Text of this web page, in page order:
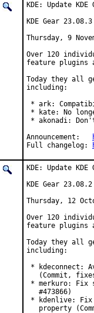
KDE: Update
KDE Gear 23.08.3
Thursday, 9
Over 120
feature plugins
Today they all
including:
* ark:
* kate: No
* akonadi:
KDE: Update
KDE Gear 23.08.2
Thursday, 12
Over 120
feature plugins
Today they all
including:
* kdeconnect:
(Commit,
* merkuro: Fix
   #473866)
* kdenlive: Fix
property